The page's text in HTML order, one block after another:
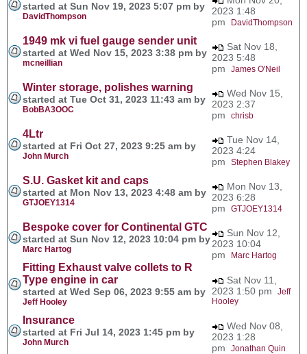
started at Sun Nov 19, 2023 5:07 pm by
DavidThompson
2023 1:48
pm
DavidThompson
1949 mk vi fuel gauge sender unit
started at Wed Nov 15, 2023 3:38 pm by
mcneillian
Sat Nov 18,
2023 5:48
pm James O'Neil
Winter storage, polishes warning
started at Tue Oct 31, 2023 11:43 am by
BobBA3OOC
Wed Nov 15,
2023 2:37
pm chrisb
4Ltr
started at Fri Oct 27, 2023 9:25 am by
John Murch
Tue Nov 14,
2023 4:24
pm Stephen Blakey
S.U. Gasket kit and caps
started at Mon Nov 13, 2023 4:48 am by
GTJOEY1314
Mon Nov 13,
2023 6:28
pm GTJOEY1314
Bespoke cover for Continental GTC
started at Sun Nov 12, 2023 10:04 pm by
Marc Hartog
Sun Nov 12,
2023 10:04
pm
Marc Hartog
Fitting Exhaust valve collets to R
Type engine in car
started at Wed Sep 06, 2023 9:55 am by
Jeff Hooley
Sat Nov 11,
2023 1:50 pm Jeff
Hooley
Insurance
started at Fri Jul 14, 2023 1:45 pm by
John Murch
Wed Nov 08,
2023 1:28
pm Jonathan Quin